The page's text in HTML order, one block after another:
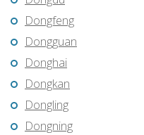
Dongfeng
Dongguan
Donghai
Dongkan
Dongling
Dongning